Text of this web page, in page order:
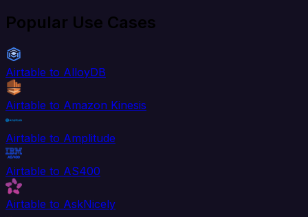
Popular Use Cases
Airtable to AlloyDB
Airtable to Amazon Kinesis
Airtable to Amplitude
Airtable to AS400
Airtable to AskNicely